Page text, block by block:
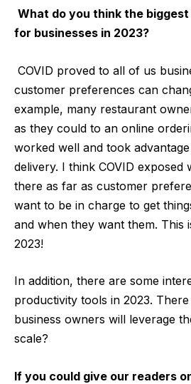
What do you think the
for businesses in 2023?
COVID proved to all of us
customer preferences can
example, many restaurant
as they could to an online
worked well and took
delivery. I think COVID exposed
there as far as customer
want to be in charge to get
and when they want them. This
2023!
In addition, there are some
productivity tools in 2023.
business owners will leverage
scale?
If you could give our readers